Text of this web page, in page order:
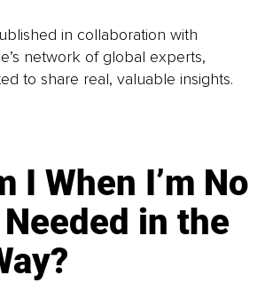
in collaboration with
network of global experts,
to share real, valuable insights.
I When I’m No
in the